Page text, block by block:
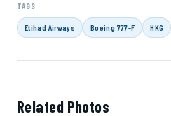
TAGS
Etihad Airways Boeing 777-F HKG
Related Photos